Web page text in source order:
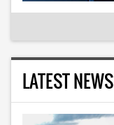
LATEST NEWS